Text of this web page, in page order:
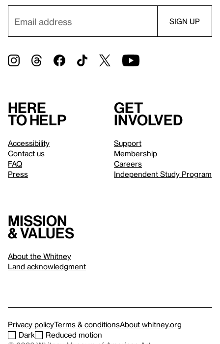
Here
to help
Accessibility
Contact us
FAQ
Press
Get
involved
Support
Membership
Careers
Independent Study Program
Mission
& values
About the Whitney
Land acknowledgment
Privacy policyTerms & conditionsAbout whitney.org
Dark
Reduced motion